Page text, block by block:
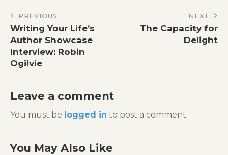
Post
navigation
PREVIOUS
Writing Your Life’s
Author Showcase
Interview: Robin
Ogilvie
NEXT
The Capacity for
Delight
Leave a comment
You must be logged in to post a comment.
You May Also Like